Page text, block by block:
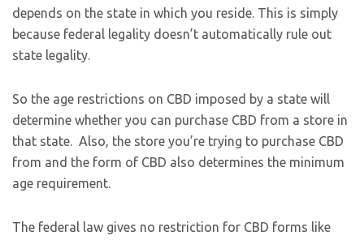
depends on the state in which you reside. This is simply
because federal legality doesn’t automatically rule out
state legality.
So the age restrictions on CBD imposed by a state will
determine whether you can purchase CBD from a store in
that state. Also, the store you’re trying to purchase CBD
from and the form of CBD also determines the minimum
age requirement.
The federal law gives no restriction for CBD forms like